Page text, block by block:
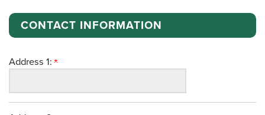
CONTACT INFORMATION
Address 1: